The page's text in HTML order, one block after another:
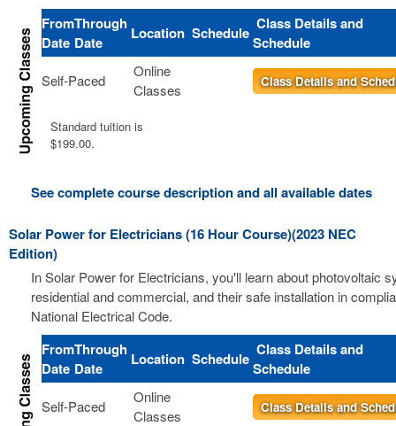
From
Date
Through
Date
Location Schedule Class Details and
Schedule
Self-Paced
Online
Classes
Class Details and
Standard tuition is
$199.00.
See complete course description and all available dates
Solar Power for Electricians (16 Hour Course)(2023 NEC
Edition)
In Solar Power for Electricians, you'll learn about photovoltaic
residential and commercial, and their safe installation in
National Electrical Code.
From
Date
Through
Date
Location Schedule Class Details and
Schedule
Self-Paced
Online
Classes
Class Details and